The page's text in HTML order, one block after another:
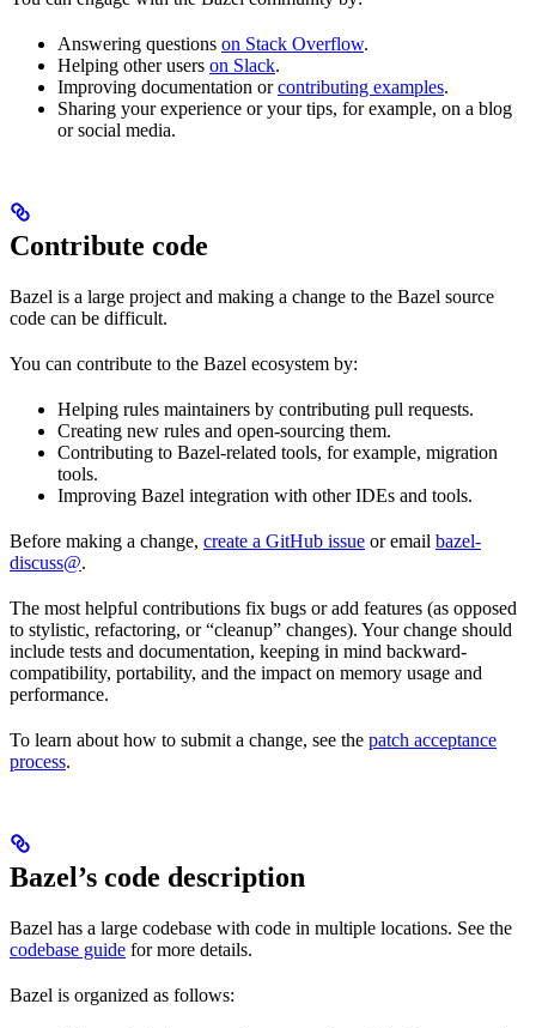
Answering questions on Stack Overflow.
Helping other users on Slack.
Improving documentation orcontributing examples.
Sharing your experience or your tips, for example, on a blog
or social media.
Contribute code
Bazel is a large project and making a change to the Bazel source
code can be difficult.
You can contribute to the Bazel ecosystem by:
Helping rules maintainers by contributing pull requests.
Creating new rules and open-sourcing them.
Contributing to Bazel-related tools, for example, migration
tools.
Improving Bazel integration with other IDEs and tools.
Before making a change, create a GitHub issue or email bazel-
discuss@.
The most helpful contributions fix bugs or add features (as opposed
to stylistic, refactoring, or “cleanup” changes). Your change should
include tests and documentation, keeping in mind backward-
compatibility, portability, and the impact on memory usage and
performance.
To learn about how to submit a change, see the patch acceptance
process.
Bazel’s code description
Bazel has a large codebase with code in multiple locations. See the
codebase guide for more details.
Bazel is organized as follows: